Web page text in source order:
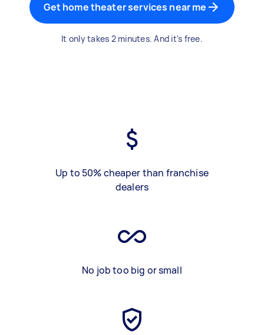
Get home theater services near me
It only takes 2 minutes. And it's free.
Up to 50% cheaper than franchise
dealers
No job too big or small